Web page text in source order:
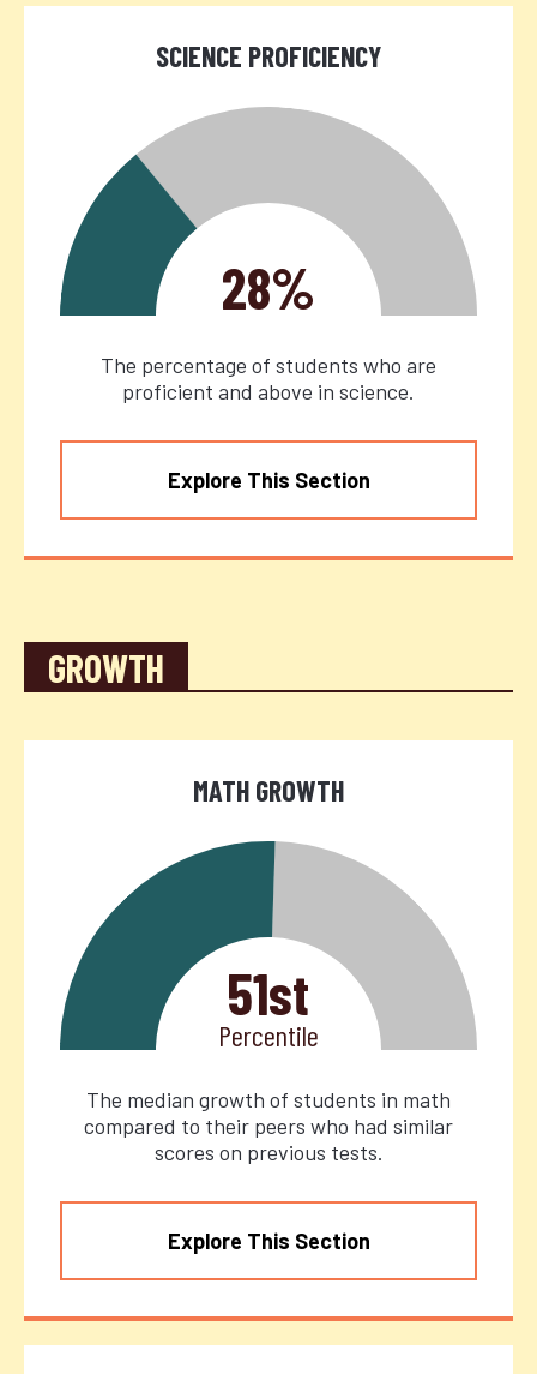
SCIENCE PROFICIENCY
28%
The percentage of students who are
proficient and above in science.
Explore This Section
GROWTH
MATH GROWTH
51st
Percentile
The median growth of students in math
compared to their peers who had similar
scores on previous tests.
Explore This Section